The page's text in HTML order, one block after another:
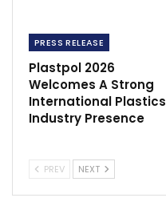
PRESS RELEASE
Plastpol 2026
Welcomes A Strong
International Plastics
Industry Presence
PREV NEXT